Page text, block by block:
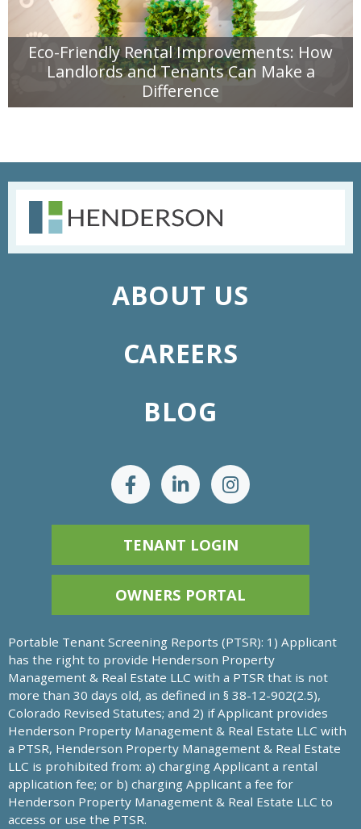
Eco-Friendly Rental Improvements: How
Landlords and Tenants Can Make a
Difference
ABOUT US
CAREERS
BLOG
TENANT LOGIN
OWNERS PORTAL
Portable Tenant Screening Reports (PTSR): 1) Applicant
has the right to provide Henderson Property
Management & Real Estate LLC with a PTSR that is not
more than 30 days old, as defined in § 38-12-902(2.5),
Colorado Revised Statutes; and 2) if Applicant provides
Henderson Property Management & Real Estate LLC with
a PTSR, Henderson Property Management & Real Estate
LLC is prohibited from: a) charging Applicant a rental
application fee; or b) charging Applicant a fee for
Henderson Property Management & Real Estate LLC to
access or use the PTSR.